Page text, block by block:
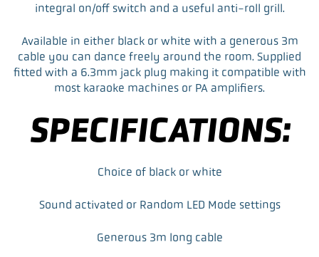
integral on/off switch and a useful anti-roll grill.
Available in either black or white with a generous 3m
cable you can dance freely around the room. Supplied
fitted with a 6.3mm jack plug making it compatible with
most karaoke machines or PA amplifiers.
SPECIFICATIONS:
Choice of black or white
Sound activated or Random LED Mode settings
Generous 3m long cable